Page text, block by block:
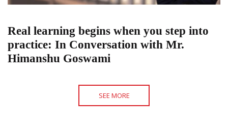
Real learning begins when you step into
practice: In Conversation with Mr.
Himanshu Goswami
SEE MORE